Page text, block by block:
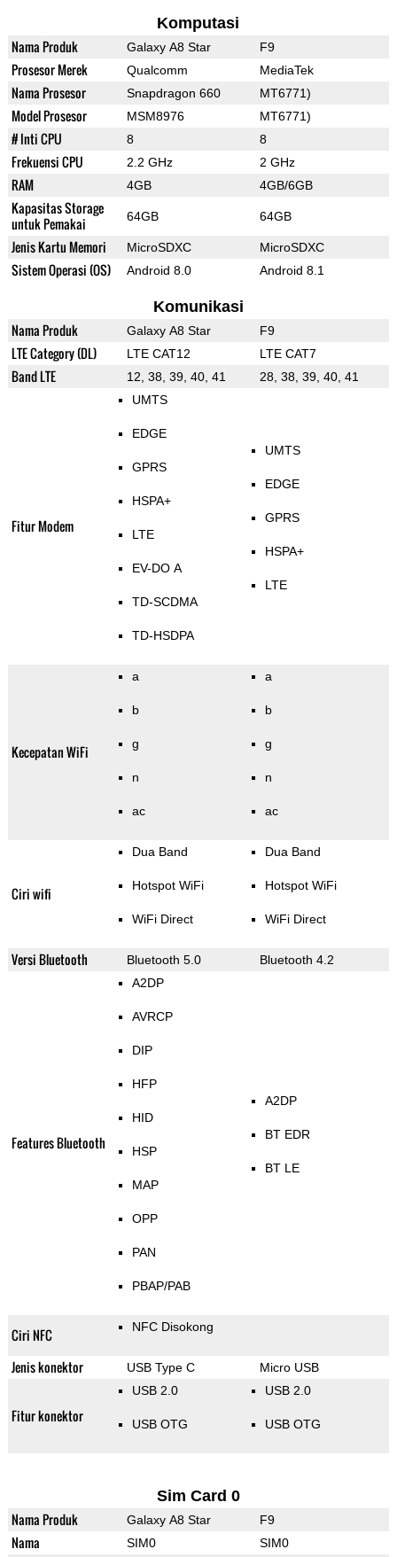
Komputasi
Nama Produk Galaxy A8 Star F9
Prosesor Merek Qualcomm MediaTek
Nama Prosesor Snapdragon 660 MT6771)
Model Prosesor MSM8976 MT6771)
# Inti CPU 8 8
Frekuensi CPU 2.2 GHz 2 GHz
RAM 4GB 4GB/6GB
Kapasitas Storage
untuk Pemakai
64GB 64GB
Jenis Kartu Memori MicroSDXC MicroSDXC
Sistem Operasi (OS) Android 8.0 Android 8.1
Komunikasi
Nama Produk Galaxy A8 Star F9
LTE Category (DL) LTE CAT12 LTE CAT7
Band LTE 12, 38, 39, 40, 41 28, 38, 39, 40, 41
Fitur Modem
UMTS
EDGE
GPRS
HSPA+
LTE
EV-DO A
TD-SCDMA
TD-HSDPA
UMTS
EDGE
GPRS
HSPA+
LTE
Kecepatan WiFi
a
b
g
n
ac
a
b
g
n
ac
Ciri wifi
Dua Band
Hotspot WiFi
WiFi Direct
Dua Band
Hotspot WiFi
WiFi Direct
Versi Bluetooth Bluetooth 5.0 Bluetooth 4.2
Features Bluetooth
A2DP
AVRCP
DIP
HFP
HID
HSP
MAP
OPP
PAN
PBAP/PAB
A2DP
BT EDR
BT LE
Ciri NFC NFC Disokong
Jenis konektor USB Type C Micro USB
Fitur konektor
USB 2.0
USB OTG
USB 2.0
USB OTG
Sim Card 0
Nama Produk Galaxy A8 Star F9
Nama SIM0 SIM0